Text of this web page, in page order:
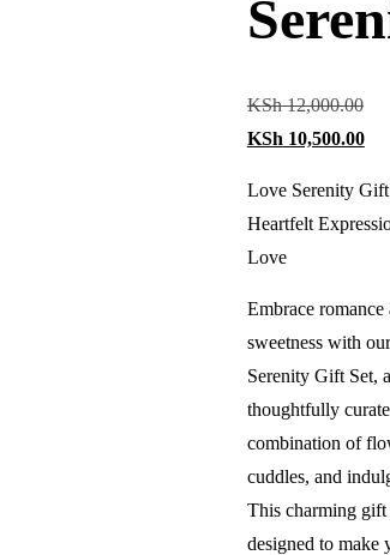
KSh12,000.00
KSh 10,500.00
Love Serenity
Heartfelt
Love
Embrace romance
sweetness with
Serenity Gift Set, a
thoughtfully
combination of
cuddles, and
This charming gift
designed to make